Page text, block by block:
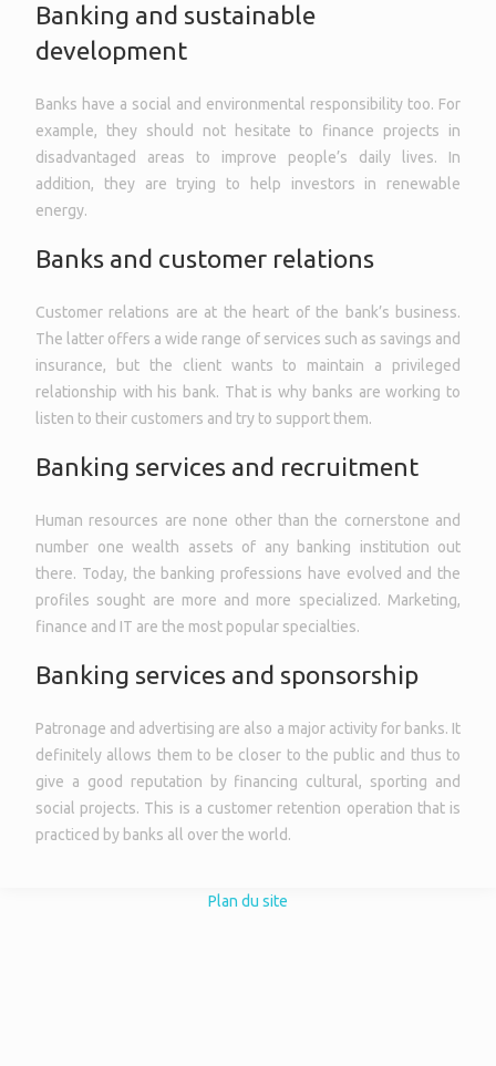
Banking and sustainable
development
Banks have a social and environmental responsibility too. For
example, they should not hesitate to finance projects in
disadvantaged areas to improve people’s daily lives. In
addition, they are trying to help investors in renewable
energy.
Banks and customer relations
Customer relations are at the heart of the bank’s business.
The latter offers a wide range of services such as savings and
insurance, but the client wants to maintain a privileged
relationship with his bank. That is why banks are working to
listen to their customers and try to support them.
Banking services and recruitment
Human resources are none other than the cornerstone and
number one wealth assets of any banking institution out
there. Today, the banking professions have evolved and the
profiles sought are more and more specialized. Marketing,
finance and IT are the most popular specialties.
Banking services and sponsorship
Patronage and advertising are also a major activity for banks. It
definitely allows them to be closer to the public and thus to
give a good reputation by financing cultural, sporting and
social projects. This is a customer retention operation that is
practiced by banks all over the world.
Plan du site